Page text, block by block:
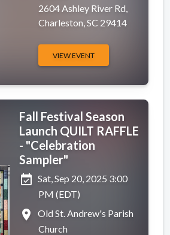
2604 Ashley River Rd,
Charleston, SC 29414
VIEW EVENT
Fall Festival Season
Launch QUILT RAFFLE
- "Celebration
Sampler"
event_available Sat, Sep 20, 2025 3:00
PM (EDT)
place
Old St. Andrew's Parish
Church